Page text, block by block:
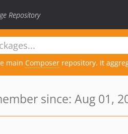
Repository
main Composer repository. It
since: Aug 01,